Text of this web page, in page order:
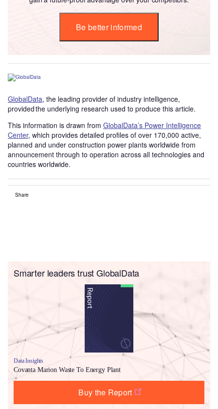
Be better informed
GlobalData, the leading provider of industry intelligence,
provided the underlying research used to produce this article.
This information is drawn from GlobalData’s Power Intelligence
Center, which provides detailed profiles of over 170,000 active,
planned and under construction power plants worldwide from
announcement through to operation across all technologies and
countries worldwide.
Share
Smarter leaders trust GlobalData
Data Insights
Covanta Marion Waste To Energy Plant
Buy the Report